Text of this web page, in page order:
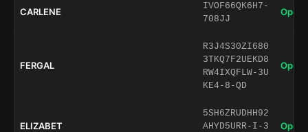
CARLENE
IVOF66QK6H7-
708JJ
Open
FERGAL
R3J4S30ZI680
3TKQ7F2UEKD8
RW4IXQFLW-3U
KE4-8-QD
Open
ELIZABET
5SH6ZRUDHH92
AHYD5URR-I-3
Open